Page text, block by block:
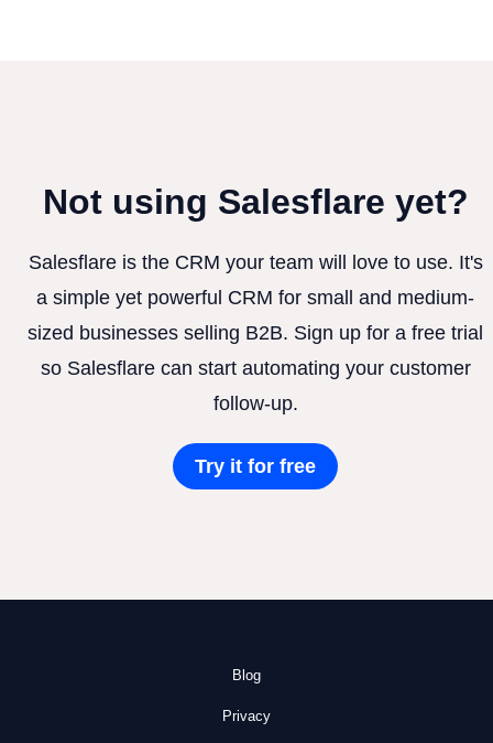
Not using Salesflare yet?
Salesflare is the CRM your team will love to use. It's
a simple yet powerful CRM for small and medium-
sized businesses selling B2B. Sign up for a free trial
so Salesflare can start automating your customer
follow-up.
Try it for free
Blog
Privacy